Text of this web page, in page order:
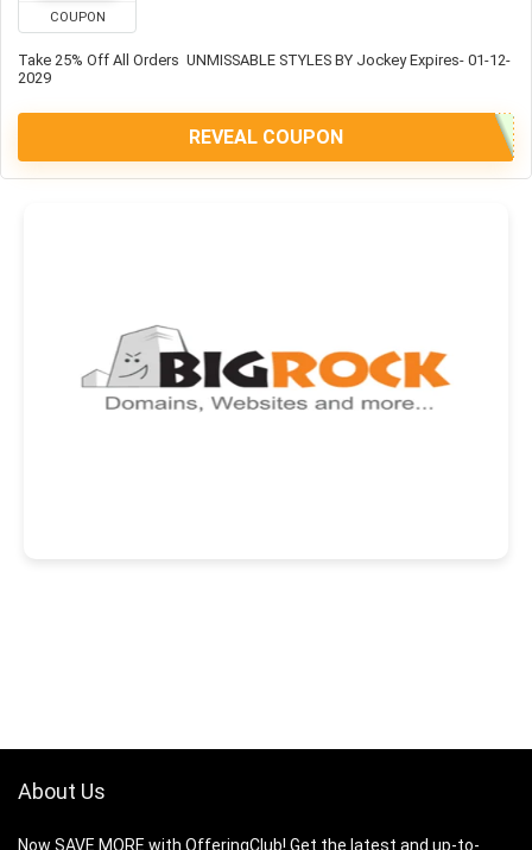
COUPON
Take 25% Off All Orders UNMISSABLE STYLES BY Jockey Expires- 01-12-
2029
REVEAL COUPON
About Us
Now SAVE MORE with OfferingClub! Get the latest and up-to-